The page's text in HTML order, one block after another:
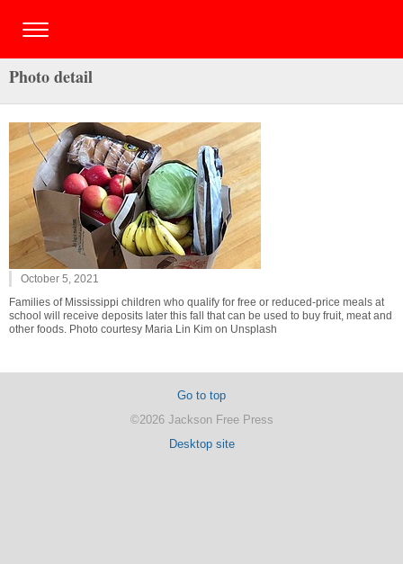
Photo detail
October 5, 2021
Families of Mississippi children who qualify for free or reduced-price meals at
school will receive deposits later this fall that can be used to buy fruit, meat and
other foods. Photo courtesy Maria Lin Kim on Unsplash
Go to top
©2026 Jackson Free Press
Desktop site